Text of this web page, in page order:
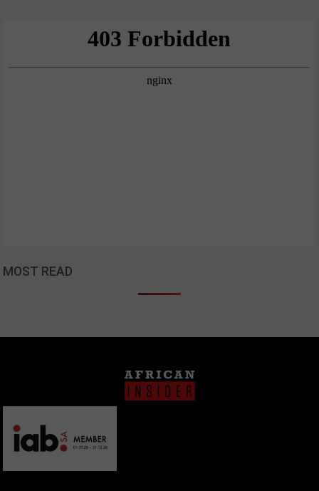
MOST READ